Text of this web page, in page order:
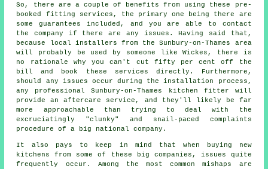
So, there are a couple of benefits from using these pre-
booked fitting services, the primary one being there are
some guarantees included, and you are able to contact
the company if there are any issues. Having said that,
because local installers from the Sunbury-on-Thames area
will probably be used by someone like Wickes, there is
no rationale why you can't cut fifty per cent off the
bill and book these services directly. Furthermore,
should any issues occur during the installation process,
any professional Sunbury-on-Thames kitchen fitter will
provide an aftercare service, and they'll likely be far
more approachable than trying to deal with the
excruciatingly "clunky" and snail-paced complaints
procedure of a big national company.
It also pays to keep in mind that when buying new
kitchens from some of these big companies, issues quite
frequently occur. Among the most common mishaps are